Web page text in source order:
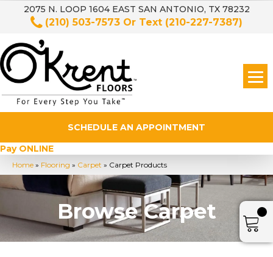
2075 N. LOOP 1604 EAST SAN ANTONIO, TX 78232
(210) 503-7573 Or Text (210-227-7387)
SCHEDULE AN APPOINTMENT
Pay ONLINE
Home » Flooring » Carpet » Carpet Products
Browse Carpet